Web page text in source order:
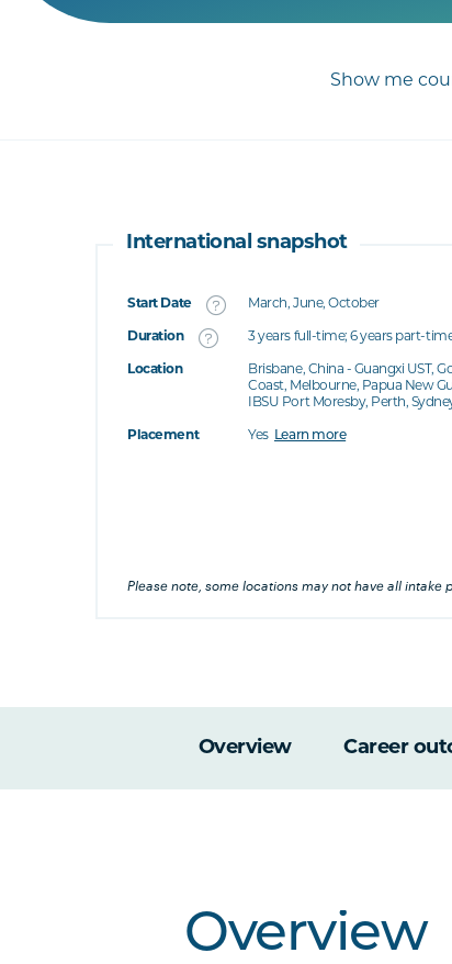
Show me
International snapshot
Start Date March, June, October
Duration 3 years full-time; 6 years part-
Location
Brisbane, China - Guangxi UST,
Coast, Melbourne, Papua New
IBSU Port Moresby, Perth,
Placement Yes Learn more
Please note, some locations may not have all intake
Overview Career
Overview